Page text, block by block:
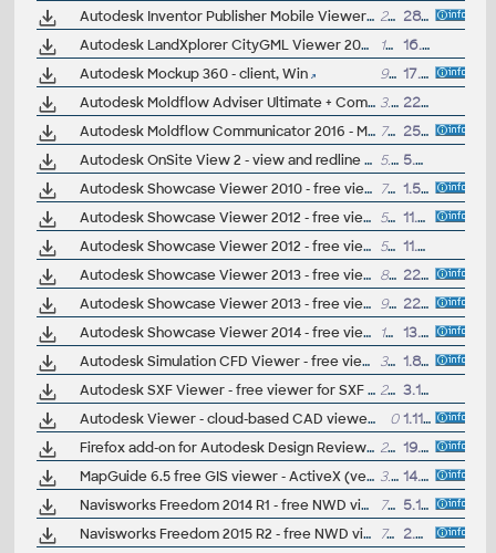
Autodesk Inventor Publisher Mobile Viewer V1.8 for Apple iPad, iPhone (3D IPM, free)
26MB
28.7.2014
Autodesk LandXplorer CityGML Viewer 2009 - free CityGML 3D viewer
183MB
16.10.2009
Autodesk Mockup 360 - client, Win
96MB
17.4.2014
Autodesk Moldflow Adviser Ultimate + Communicator 2026 - Moldflow result files viewer (.mfr)
3.5GB
22.4.2025
Autodesk Moldflow Communicator 2016 - Moldflow result files viewer (.mfr)
789MB
25.8.2015
Autodesk OnSite View 2 - view and redline DWGs on PocketPCs and WinCE PDAs (90-day trial)
5.6MB
5.5.2002
Autodesk Showcase Viewer 2010 - free viewer for Showcase scenes (.A3S, .APF), Win32
733MB
1.5.2009
Autodesk Showcase Viewer 2012 - free viewer for Showcase scenes (.A3S, .APF), 32-bit
534MB
11.8.2011
Autodesk Showcase Viewer 2012 - free viewer for Showcase scenes (.A3S, .APF), 64-bit
583MB
11.8.2011
Autodesk Showcase Viewer 2013 - free viewer for Showcase scenes (.A3S, .APF), 32-bit
83MB
22.8.2012
Autodesk Showcase Viewer 2013 - free viewer for Showcase scenes (.A3S, .APF), 64-bit
92MB
22.8.2012
Autodesk Showcase Viewer 2014 - free viewer for Showcase scenes (.A3S, .APF), 64-bit
123MB
13.5.2013
Autodesk Simulation CFD Viewer - free viewer for CAE results
341MB
1.8.2011
Autodesk SXF Viewer - free viewer for SXF (.SFC/.P21) files (Windows)
25MB
3.12.2013
Autodesk Viewer - cloud-based CAD viewer (Forge Viewer, LMV) - view DWG, DXF, STEP, Revit, SolidWorks, Catia, IGES, IFC, JT, STL, DAE, DGN, OBJ, MAX, SKP, SAT and other formats (free)
0
1.11.2019
Firefox add-on for Autodesk Design Review (view DWF in Firefox/Mozilla browser)
296kB
19.11.2010
MapGuide 6.5 free GIS viewer - ActiveX (ver. 6.5 - 6.5.6.11)
3.1MB
14.4.2007
Navisworks Freedom 2014 R1 - free NWD viewer for CAD/BIM data
718MB
5.12.2013
Navisworks Freedom 2015 R2 - free NWD viewer for CAD/BIM data
747MB
2.4.2014